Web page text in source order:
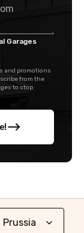
Garages
and promotions
from the
to stop